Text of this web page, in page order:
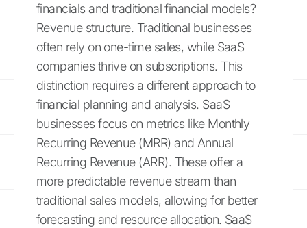
financials and traditional financial models?
Revenue structure. Traditional businesses
often rely on one-time sales, while SaaS
companies thrive on subscriptions. This
distinction requires a different approach to
financial planning and analysis. SaaS
businesses focus on metrics like Monthly
Recurring Revenue (MRR) and Annual
Recurring Revenue (ARR). These offer a
more predictable revenue stream than
traditional sales models, allowing for better
forecasting and resource allocation. SaaS